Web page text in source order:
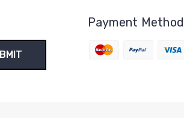
Payment Method